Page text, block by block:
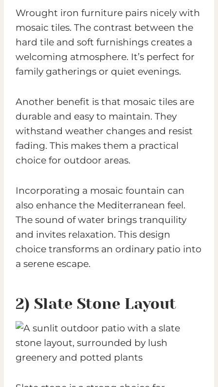
Wrought iron furniture pairs nicely with
mosaic tiles. The contrast between the
hard tile and soft furnishings creates a
welcoming atmosphere. It’s perfect for
family gatherings or quiet evenings.
Another benefit is that mosaic tiles are
durable and easy to maintain. They
withstand weather changes and resist
fading. This makes them a practical
choice for outdoor areas.
Incorporating a mosaic fountain can
also enhance the Mediterranean feel.
The sound of water brings tranquility
and invites relaxation. This design
choice transforms an ordinary patio into
a serene escape.
2) Slate Stone Layout